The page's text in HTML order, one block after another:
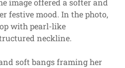
image offered a softer and
festive mood. In the photo,
with pearl-like
neckline.
soft bangs framing her